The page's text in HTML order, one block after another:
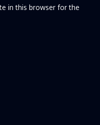
in this browser for the